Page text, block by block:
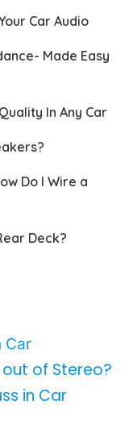
Car Audio
Made Easy
In Any Car
Do I Wire a
Deck?
Car
of Stereo?
in Car